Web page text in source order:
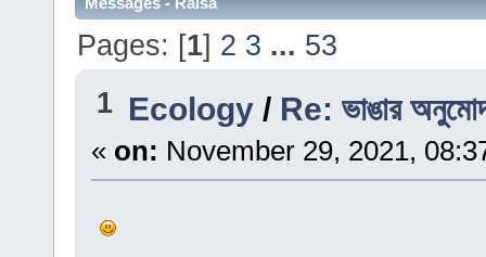
Pages: [1] 2 3 ... 53
1 Ecology / Re: ভাঙার
« on: November 29, 2021,